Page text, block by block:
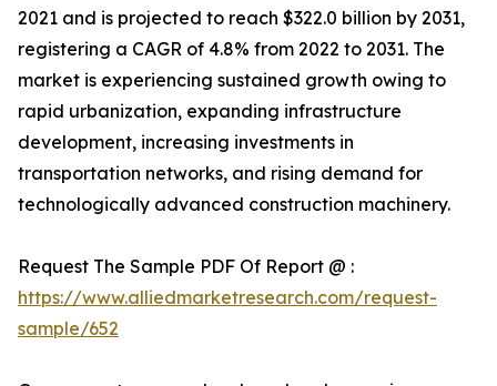
2021 and is projected to reach $322.0 billion by 2031,
registering a CAGR of 4.8% from 2022 to 2031. The
market is experiencing sustained growth owing to
rapid urbanization, expanding infrastructure
development, increasing investments in
transportation networks, and rising demand for
technologically advanced construction machinery.
Request The Sample PDF Of Report @ :
https://www.alliedmarketresearch.com/request-
sample/652